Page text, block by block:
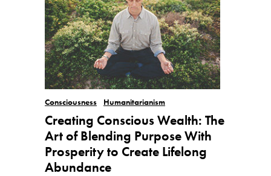
Consciousness Humanitarianism
Creating Conscious Wealth: The
Art of Blending Purpose With
Prosperity to Create Lifelong
Abundance